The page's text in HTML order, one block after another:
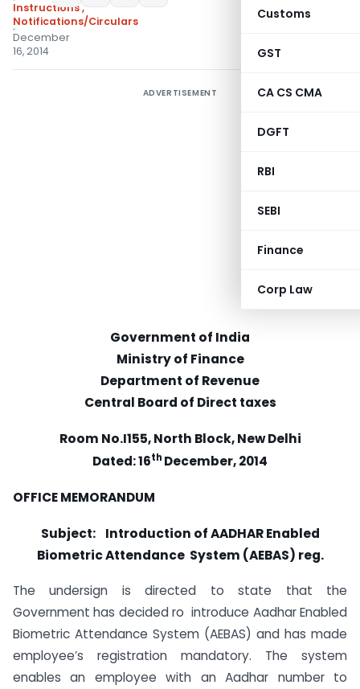
Customs
GST
CA CS CMA
DGFT
RBI
SEBI
Finance
Corp Law
Instructions,
Notifications/Circulars
December
16, 2014
ADVERTISEMENT
Government of India
Ministry of Finance
Department of Revenue
Central Board of Direct taxes
Room No.I155, North Block, New Delhi
Dated: 16th December, 2014
OFFICE MEMORANDUM
Subject:
Introduction of AADHAR Enabled
Biometric Attendance System (AEBAS) reg.
The undersign is directed to state that the
Government has decided ro introduce Aadhar Enabled
Biometric Attendance System (AEBAS) and has made
employee’s registration mandatory. The system
enables an employee with an Aadhar number to